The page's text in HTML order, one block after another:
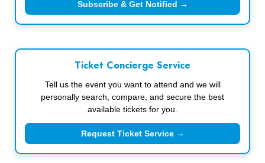
Subscribe & Get Notified →
Ticket Concierge Service
Tell us the event you want to attend and we will
personally search, compare, and secure the best
available tickets for you.
Request Ticket Service →